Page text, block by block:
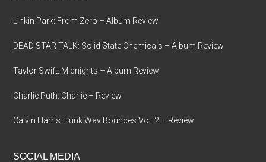
Linkin Park: From Zero – Album Review
DEAD STAR TALK: Solid State Chemicals – Album Review
Taylor Swift: Midnights – Album Review
Charlie Puth: Charlie – Review
Calvin Harris: Funk Wav Bounces Vol. 2 – Review
SOCIAL MEDIA